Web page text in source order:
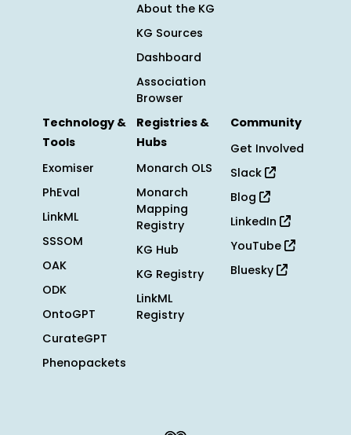
About the KG
KG Sources
Dashboard
Association
Browser
Technology &
Tools
Exomiser
PhEval
LinkML
SSSOM
OAK
ODK
OntoGPT
CurateGPT
Phenopackets
Registries &
Hubs
Monarch OLS
Monarch
Mapping
Registry
KG Hub
KG Registry
LinkML
Registry
Community
Get Involved
Slack
Blog
LinkedIn
YouTube
Bluesky